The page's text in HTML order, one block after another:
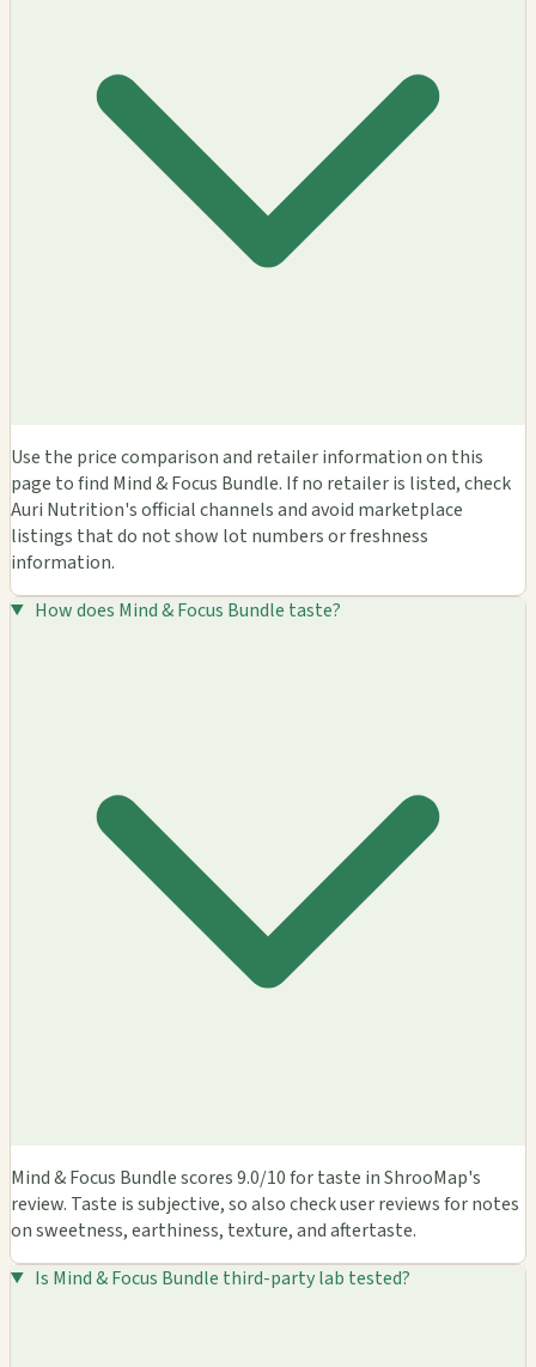
Use the price comparison and retailer information on this
page to find Mind & Focus Bundle. If no retailer is listed, check
Auri Nutrition's official channels and avoid marketplace
listings that do not show lot numbers or freshness
information.
How does Mind & Focus Bundle taste?
Mind & Focus Bundle scores 9.0/10 for taste in ShrooMap's
review. Taste is subjective, so also check user reviews for notes
on sweetness, earthiness, texture, and aftertaste.
Is Mind & Focus Bundle third-party lab tested?